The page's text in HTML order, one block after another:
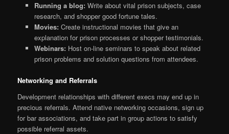
Running a blog: Write about vital prison subjects, case
research, and shopper good fortune tales.
Movies: Create instructional movies that give an
explanation for prison processes or shopper testimonials.
Webinars: Host on-line seminars to speak about related
prison problems and solution questions from attendees.
Networking and Referrals
Development relationships with different execs may end up in
precious referrals. Attend native networking occasions, sign up
for bar associations, and take part in group actions to satisfy
possible referral assets.